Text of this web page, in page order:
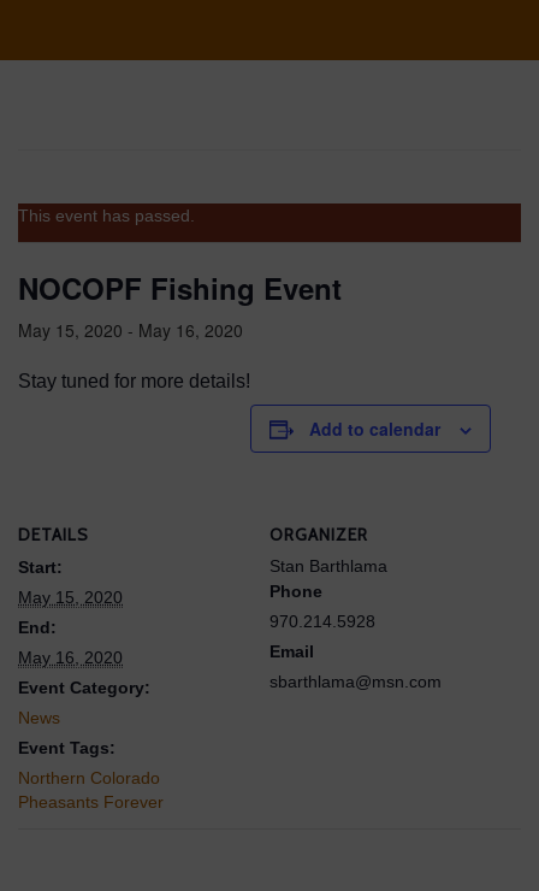
This event has passed.
NOCOPF Fishing Event
May 15, 2020 - May 16, 2020
Stay tuned for more details!
Add to calendar
DETAILS
Start:
May 15, 2020
End:
May 16, 2020
Event Category:
News
Event Tags:
Northern Colorado
Pheasants Forever
ORGANIZER
Stan Barthlama
Phone
970.214.5928
Email
sbarthlama@msn.com